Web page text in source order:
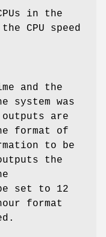
in the
CPU speed
and the
system was
are
format of
to be
the
set to 12
format